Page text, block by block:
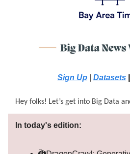
Sign Up Datasets
Hey folks! Let’s get into Big Data
In today's edition: